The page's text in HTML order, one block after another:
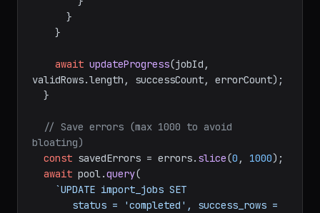
await updateProgress(jobId,
validRows.length , successCount, errorCount);
// Save errors (max 1000 to avoid
bloating)
const savedErrors = errors. slice(0 , 1000);
await pool.query(
`UPDATE import_jobs SET